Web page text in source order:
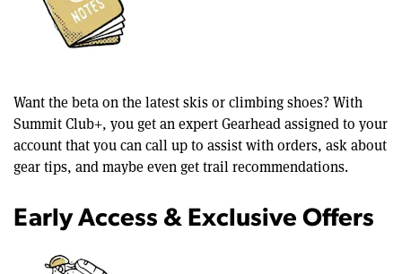
Want the beta on the latest skis or climbing shoes? With
Summit Club+, you get an expert Gearhead assigned to your
account that you can call up to assist with orders, ask about
gear tips, and maybe even get trail recommendations.
Early Access & Exclusive Offers